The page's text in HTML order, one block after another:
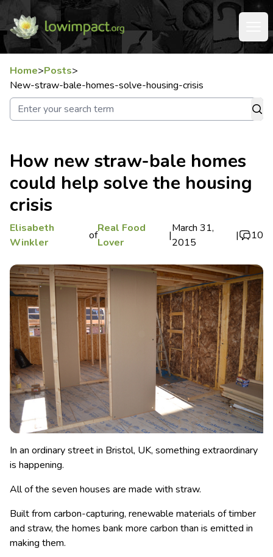
Home>Posts>
New-straw-bale-homes-solve-housing-crisis
How new straw-bale homes
could help solve the housing
crisis
Elisabeth
Winkler
of
Real Food
Lover
|
March 31,
2015
| 10
In an ordinary street in Bristol, UK, something extraordinary
is happening.
All of the seven houses are made with straw.
Built from carbon-capturing, renewable materials of timber
and straw, the homes bank more carbon than is emitted in
making them.